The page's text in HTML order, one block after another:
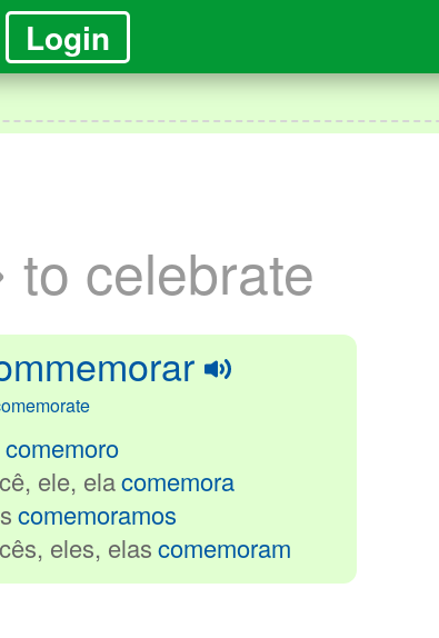
Login
celebrate
comemoro
ele, elacomemora
comemoramos
eles, elascomemoram